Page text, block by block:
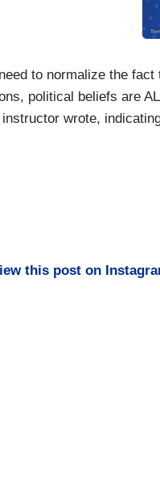
to normalize the
political beliefs are
wrote,
this post on